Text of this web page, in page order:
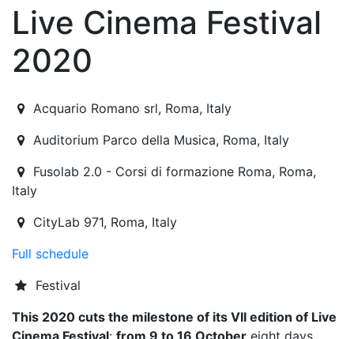
Live Cinema Festival
2020
2020-10-09T15:00:00.000Z|2020-10-16T23:30:00.000Z
Acquario Romano srl, Roma, Italy
Auditorium Parco della Musica, Roma, Italy
Fusolab 2.0 - Corsi di formazione Roma, Roma,
Italy
CityLab 971, Roma, Italy
Full schedule
Festival
This 2020 cuts the milestone of its VII edition of Live